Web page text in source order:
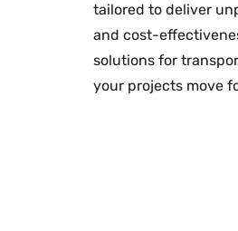
tailored to deliver
and cost-
solutions for
your projects move